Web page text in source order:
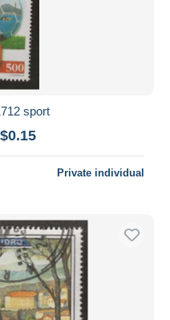
sport
Private individual